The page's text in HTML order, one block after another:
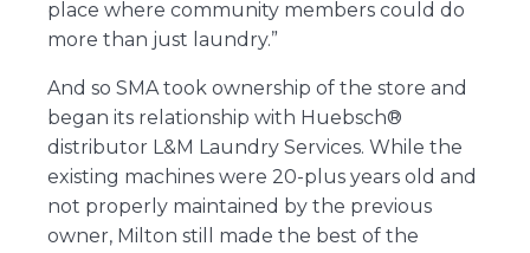
place where community members could do
more than just laundry.”
And so SMA took ownership of the store and
began its relationship with Huebsch®
distributor L&M Laundry Services. While the
existing machines were 20-plus years old and
not properly maintained by the previous
owner, Milton still made the best of the